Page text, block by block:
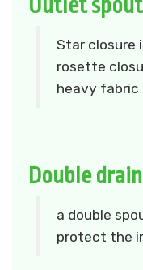
Outlet
Star closure
rosette
heavy fabric
Double
a double
protect the